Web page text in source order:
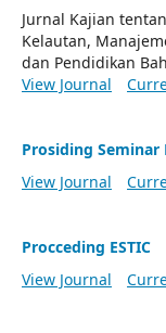
Jurnal Kajian
Kelautan,
dan Pendidikan
View Journal
Prosiding Seminar
View Journal
Procceding ESTIC
View Journal